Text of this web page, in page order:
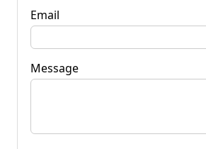
Email
Message